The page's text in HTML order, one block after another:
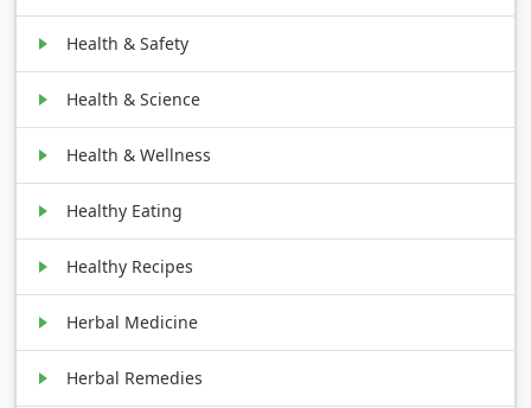
Health & Safety
Health & Science
Health & Wellness
Healthy Eating
Healthy Recipes
Herbal Medicine
Herbal Remedies